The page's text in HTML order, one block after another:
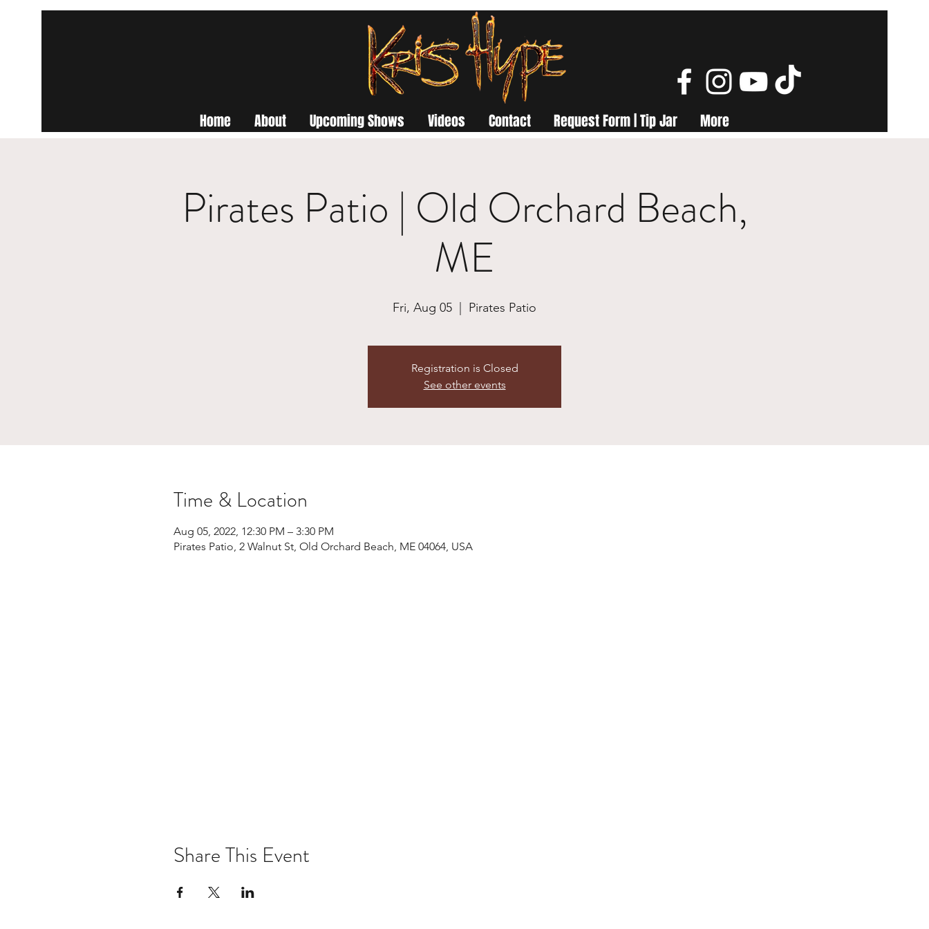
Home About Upcoming Shows Videos Contact Request Form | Tip Jar More
Pirates Patio | Old Orchard Beach,
ME
Fri, Aug 05 Pirates Patio
Registration is Closed
See other events
Time & Location
Aug 05, 2022, 12:30 PM – 3:30 PM
Pirates Patio, 2 Walnut St, Old Orchard Beach, ME 04064, USA
Share This Event